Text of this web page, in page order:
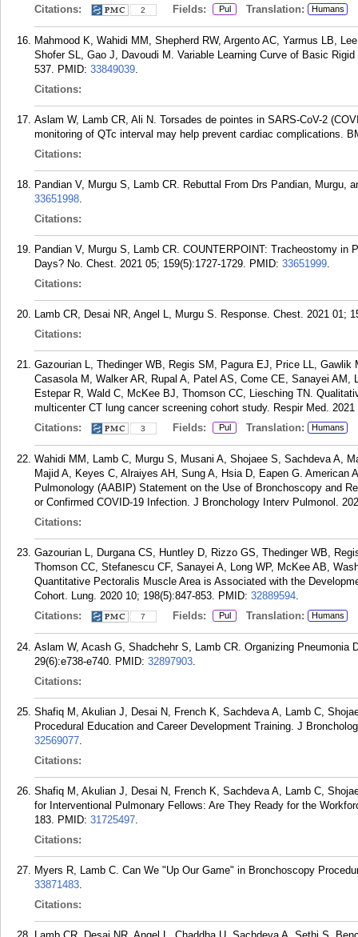
Citations:
2 Fields: Pul Translation: Humans
Mahmood K, Wahidi MM, Shepherd RW, Argento AC, Yarmus LB,
Shofer SL, Gao J, Davoudi M. Variable Learning Curve of Basic
537. PMID: 33849039.
Citations:
Aslam W, Lamb CR, Ali N. Torsades de pointes in SARS-CoV-2
monitoring of QTc interval may help prevent cardiac complications.
Citations:
Pandian V, Murgu S, Lamb CR. Rebuttal From Drs Pandian, Murgu,
33651998.
Citations:
Pandian V, Murgu S, Lamb CR. COUNTERPOINT: Tracheostomy in
Days? No. Chest. 2021 05; 159(5):1727-1729. PMID: 33651999.
Citations:
Lamb CR, Desai NR, Angel L, Murgu S. Response. Chest. 2021 01;
Citations:
Gazourian L, Thedinger WB, Regis SM, Pagura EJ, Price LL,
Casasola M, Walker AR, Rupal A, Patel AS, Come CE, Sanayei
Estepar R, Wald C, McKee BJ, Thomson CC, Liesching TN.
multicenter CT lung cancer screening cohort study. Respir Med. 2021
Citations:
3 Fields: Pul Translation: Humans
Wahidi MM, Lamb C, Murgu S, Musani A, Shojaee S, Sachdeva A,
Majid A, Keyes C, Alraiyes AH, Sung A, Hsia D, Eapen G. American
Pulmonology (AABIP) Statement on the Use of Bronchoscopy and
or Confirmed COVID-19 Infection. J Bronchology Interv Pulmonol.
Citations:
Gazourian L, Durgana CS, Huntley D, Rizzo GS, Thedinger WB,
Thomson CC, Stefanescu CF, Sanayei A, Long WP, McKee AB,
Quantitative Pectoralis Muscle Area is Associated with the
Cohort. Lung. 2020 10; 198(5):847-853. PMID: 32889594.
Citations:
7 Fields: Pul Translation: Humans
Aslam W, Acash G, Shadchehr S, Lamb CR. Organizing Pneumonia
29(6):e738-e740. PMID: 32897903.
Citations:
Shafiq M, Akulian J, Desai N, French K, Sachdeva A, Lamb C,
Procedural Education and Career Development Training. J
32569077.
Citations:
Shafiq M, Akulian J, Desai N, French K, Sachdeva A, Lamb C,
for Interventional Pulmonary Fellows: Are They Ready for the
183. PMID: 31725497.
Citations:
Myers R, Lamb C. Can We "Up Our Game" in Bronchoscopy
33871483.
Citations: